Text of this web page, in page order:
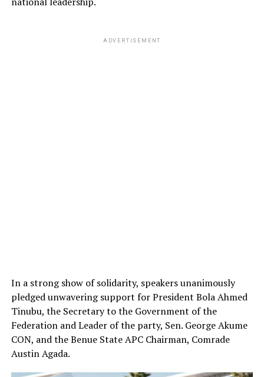
ADVERTISEMENT
In a strong show of solidarity, speakers unanimously
pledged unwavering support for President Bola Ahmed
Tinubu, the Secretary to the Government of the
Federation and Leader of the party, Sen. George Akume
CON, and the Benue State APC Chairman, Comrade
Austin Agada.